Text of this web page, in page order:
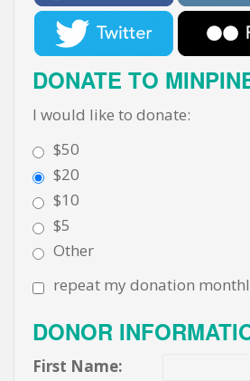
DONATE TO
I would like to donate:
$50
$20
$10
$5
Other
repeat my donation
DONOR
First Name: